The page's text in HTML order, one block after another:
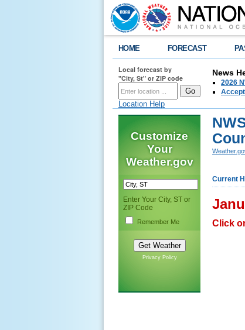
HOME FORECAST
Local forecast by
"City, St" or ZIP code
Location Help
News
2026
Customize
Your
Weather.gov
Enter Your City, ST or
ZIP Code
Remember Me
Privacy Policy
Current
Click